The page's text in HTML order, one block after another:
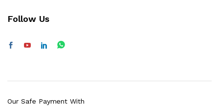
Follow Us
Our Safe Payment With